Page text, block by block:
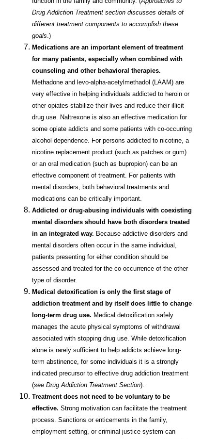
Drug Addiction Treatment section discusses details of
different treatment components to accomplish these
goals.)
Medications are an important element of treatment
for many patients, especially when combined with
counseling and other behavioral therapies.
Methadone and levo-alpha-acetylmethadol (LAAM) are
very effective in helping individuals addicted to heroin or
other opiates stabilize their lives and reduce their illicit
drug use. Naltrexone is also an effective medication for
some opiate addicts and some patients with co-occurring
alcohol dependence. For persons addicted to nicotine, a
nicotine replacement product (such as patches or gum)
or an oral medication (such as bupropion) can be an
effective component of treatment. For patients with
mental disorders, both behavioral treatments and
medications can be critically important.
Addicted or drug-abusing individuals with coexisting
mental disorders should have both disorders treated
in an integrated way. Because addictive disorders and
mental disorders often occur in the same individual,
patients presenting for either condition should be
assessed and treated for the co-occurrence of the other
type of disorder.
Medical detoxification is only the first stage of
addiction treatment and by itself does little to change
long-term drug use. Medical detoxification safely
manages the acute physical symptoms of withdrawal
associated with stopping drug use. While detoxification
alone is rarely sufficient to help addicts achieve long-
term abstinence, for some individuals it is a strongly
indicated precursor to effective drug addiction treatment
(see Drug Addiction Treatment Section).
Treatment does not need to be voluntary to be
effective. Strong motivation can facilitate the treatment
process. Sanctions or enticements in the family,
employment setting, or criminal justice system can